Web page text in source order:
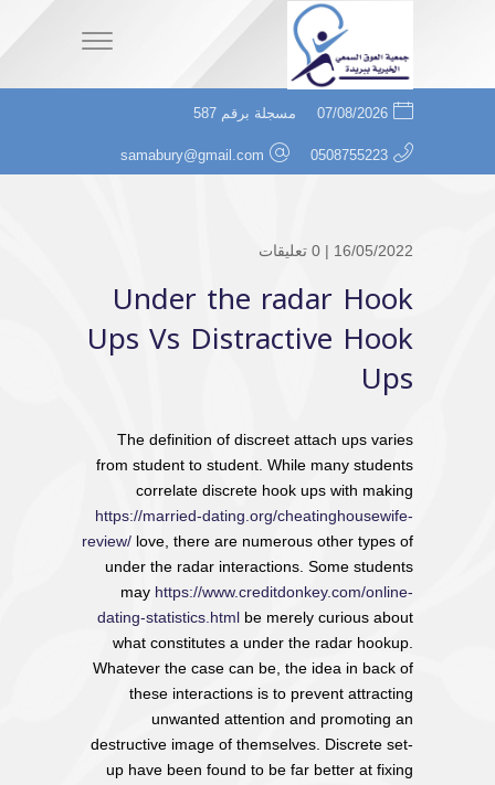
07/08/2026 مسجلة برقم 587
0508755223
samabury@gmail.com
16/05/2022 | 0 تعليقات
Under the radar Hook
Ups Vs Distractive Hook
Ups
The definition of discreet attach ups varies
from student to student. While many students
correlate discrete hook ups with making
https://married-dating.org/cheatinghousewife-
review/ love, there are numerous other types of
under the radar interactions. Some students
may https://www.creditdonkey.com/online-
dating-statistics.html be merely curious about
what constitutes a under the radar hookup.
Whatever the case can be, the idea in back of
these interactions is to prevent attracting
unwanted attention and promoting an
destructive image of themselves. Discrete set-
up have been found to be far better at fixing